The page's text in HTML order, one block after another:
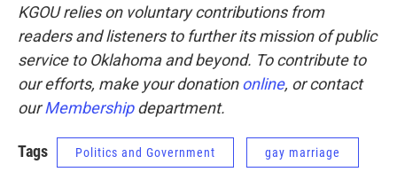
KGOU relies on voluntary contributions from
readers and listeners to further its mission of public
service to Oklahoma and beyond. To contribute to
our efforts, make your donationonline, or contact
ourMembershipdepartment.
Tags Politics and Government gay marriage